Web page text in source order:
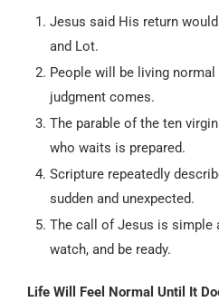
Jesus said His return
and Lot.
People will be living
judgment comes.
The parable of the ten
who waits is prepared.
Scripture repeatedly
sudden and unexpected.
The call of Jesus is simple
watch, and be ready.
Life Will Feel Normal Until It